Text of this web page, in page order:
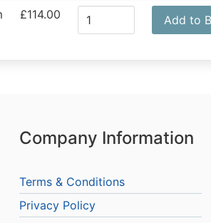
£114.00 Add to
Company Information
Terms & Conditions
Privacy Policy